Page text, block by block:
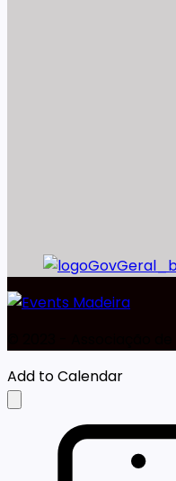
Add to Calendar